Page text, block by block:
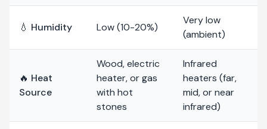
💧 Humidity Low (10-20%)
Very low
(ambient)
🔥 Heat
Source
Wood, electric
heater, or gas
with hot
stones
Infrared
heaters (far,
mid, or near
infrared)